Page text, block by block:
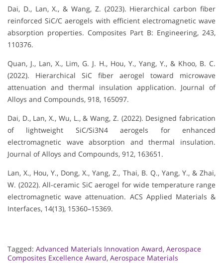
Dai, D., Lan, X., & Wang, Z. (2023). Hierarchical carbon fiber
reinforced SiC/C aerogels with efficient electromagnetic wave
absorption properties. Composites Part B: Engineering, 243,
110376.
Quan, J., Lan, X., Lim, G. J. H., Hou, Y., Yang, Y., & Khoo, B. C.
(2022). Hierarchical SiC fiber aerogel toward microwave
attenuation and thermal insulation application. Journal of
Alloys and Compounds, 918, 165097.
Dai, D., Lan, X., Wu, L., & Wang, Z. (2022). Designed fabrication
of lightweight SiC/Si3N4 aerogels for enhanced
electromagnetic wave absorption and thermal insulation.
Journal of Alloys and Compounds, 912, 163651.
Lan, X., Hou, Y., Dong, X., Yang, Z., Thai, B. Q., Yang, Y., & Zhai,
W. (2022). All-ceramic SiC aerogel for wide temperature range
electromagnetic wave attenuation. ACS Applied Materials &
Interfaces, 14(13), 15360–15369.
Tagged: Advanced Materials Innovation Award, Aerospace
Composites Excellence Award, Aerospace Materials